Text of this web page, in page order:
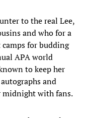
to the real Lee,
and who for a
for budding
APA world
to keep her
and
midnight with fans.